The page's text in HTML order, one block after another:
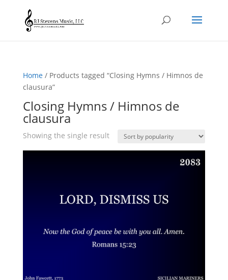
Home/ Products tagged “Closing Hymns / Himnos de
clausura”
Closing Hymns / Himnos de
clausura
Showing the single result